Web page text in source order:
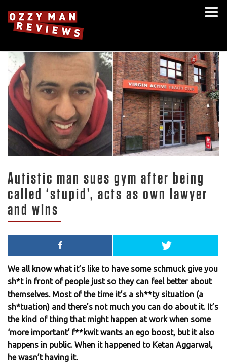
Autistic man sues gym after being
called ‘stupid’, acts as own lawyer
and wins
We all know what it’s like to have some schmuck give you
sh*t in front of people just so they can feel better about
themselves. Most of the time it’s a sh**ty situation (a
sh*tuation) and there’s not much you can do about it. It’s
the kind of thing that might happen at work when some
‘more important’ f**kwit wants an ego boost, but it also
happens in public. When it happened to Ketan Aggarwal,
he wasn’t having it.